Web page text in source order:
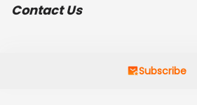
Contact Us
Subscribe